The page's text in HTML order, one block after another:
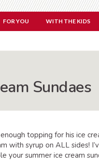
FOR YOU WITH THE KIDS
Sundaes
topping for his ice
with syrup on ALL sides!
your summer ice cream